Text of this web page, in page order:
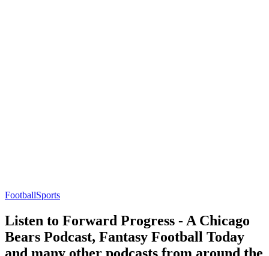
FootballSports
Listen to Forward Progress - A Chicago
Bears Podcast, Fantasy Football Today